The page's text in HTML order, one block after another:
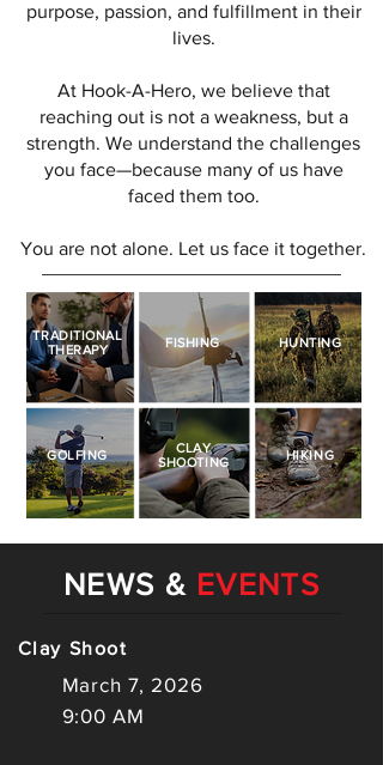
purpose, passion, and fulfillment in their
lives.
At Hook-A-Hero, we believe that
reaching out is not a weakness, but a
strength. We understand the challenges
you face—because many of us have
faced them too.
You are not alone. Let us face it together.
TRADITIONAL
THERAPY
FISHING HUNTING
HIKING
CLAY
SHOOTING
GOLFING
NEWS & EVENTS
Clay Shoot
March 7, 2026
9:00 AM